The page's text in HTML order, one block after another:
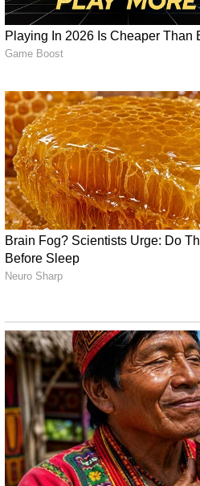
shows began on a
significantly during
the evening, and peaked at
turnout as the day
Report:
8.08%
20.08%
29.92%
32.83%
Related Articles
Inside Samantha
Prabhu, Raj
Celebration For
Bangaram, Rahul